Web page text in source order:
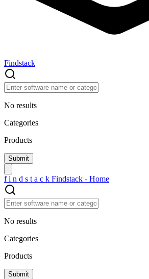
Findstack
No results
Categories
Products
f i n d s t a c k Findstack - Home
No results
Categories
Products